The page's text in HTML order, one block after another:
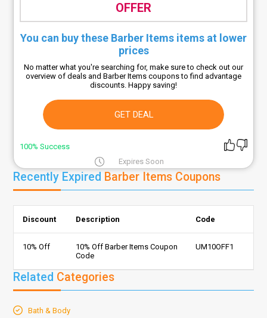
OFFER
You can buy these Barber Items items at lower
prices
No matter what you're searching for, make sure to check out our
overview of deals and Barber Items coupons to find advantage
discounts. Happy saving!
GET DEAL
100% Success
Expires Soon
Recently Expired Barber Items Coupons
Discount Description Code
10% Off
10% Off Barber Items Coupon
Code
UM10OFF1
Related Categories
Bath & Body